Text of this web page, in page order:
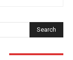
Search